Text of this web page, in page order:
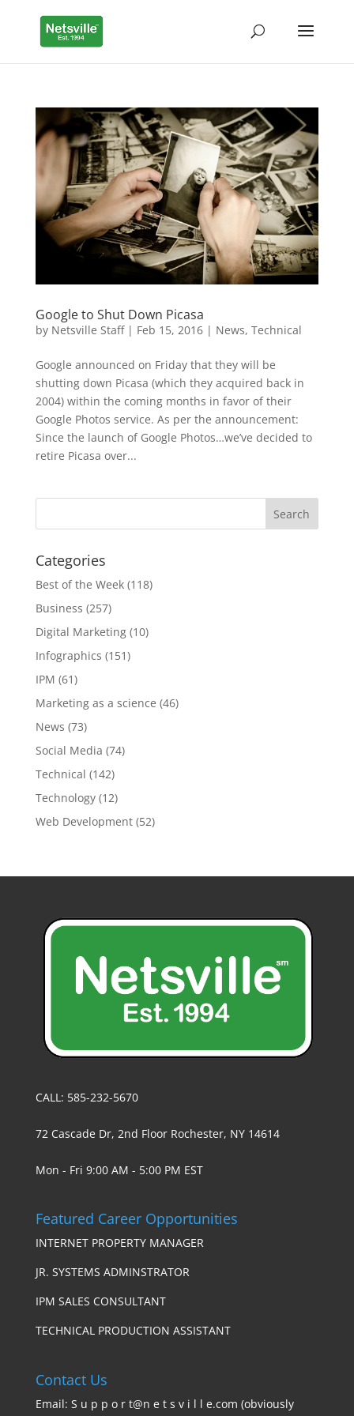
Google to Shut Down Picasa
by Netsville Staff| Feb 15, 2016| News, Technical
Google announced on Friday that they will be
shutting down Picasa (which they acquired back in
2004) within the coming months in favor of their
Google Photos service. As per the announcement:
Since the launch of Google Photos…we’ve decided to
retire Picasa over...
Categories
Best of the Week(118)
Business (257)
Digital Marketing(10)
Infographics (151)
IPM (61)
Marketing as a science (46)
News (73)
Social Media (74)
Technical (142)
Technology(12)
Web Development(52)
CALL: 585-232-5670
72 Cascade Dr, 2nd Floor Rochester, NY 14614
Mon - Fri 9:00 AM - 5:00 PM EST
Featured Career Opportunities
INTERNET PROPERTY MANAGER
JR. SYSTEMS ADMINSTRATOR
IPM SALES CONSULTANT
TECHNICAL PRODUCTION ASSISTANT
Contact Us
Email: S u p p o r t@n e t s v i l l e.com (obviously